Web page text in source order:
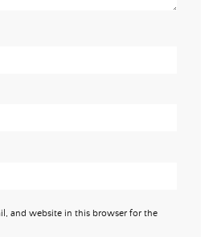
and website in this browser for the